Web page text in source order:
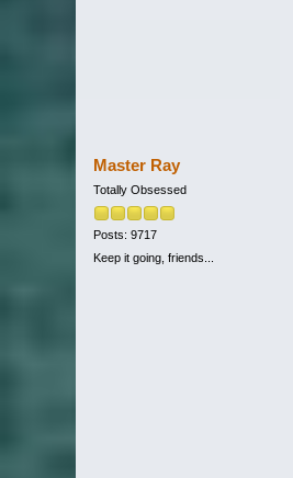
Master Ray
Totally Obsessed
Posts: 9717
Keep it going, friends...